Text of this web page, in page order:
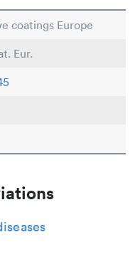
coatings Europe
Eur.